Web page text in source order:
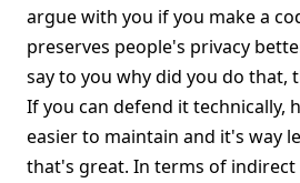
argue with you if you make a
preserves people's privacy
say to you why did you do that,
If you can defend it technically,
easier to maintain and it's way
that's great. In terms of